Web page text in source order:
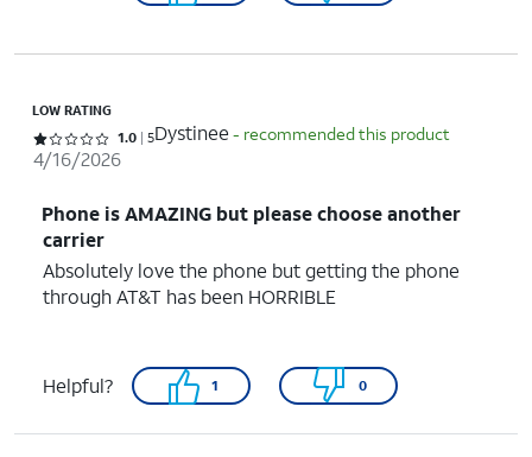
LOW RATING
Rated 1 out of 5 stars with 5 reviews
1.0 5Dystinee - recommended this product
4/16/2026
Phone is AMAZING but please choose another
carrier
Absolutely love the phone but getting the phone
through AT&T has been HORRIBLE
Helpful? 1 0